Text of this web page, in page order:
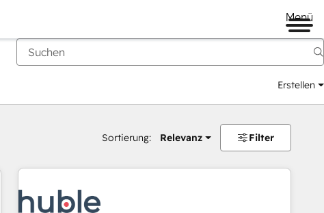
Menü
Erstellen
Sortierung: Relevanz Filter